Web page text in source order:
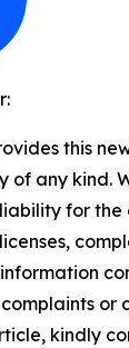
this
of any kind.
for
or
kindly